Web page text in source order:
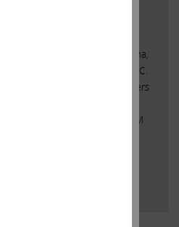
of
toShareholders of Illumina,
May 8, 2023 — Today, Carl C.
open letter to the shareholders
SPOTLIGHT ON TEAM
GET A FAIRNESS OPINION?